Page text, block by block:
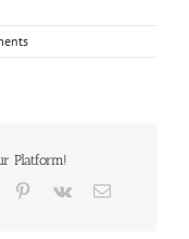
Platform!
Tumblr Pinterest
Vk Email